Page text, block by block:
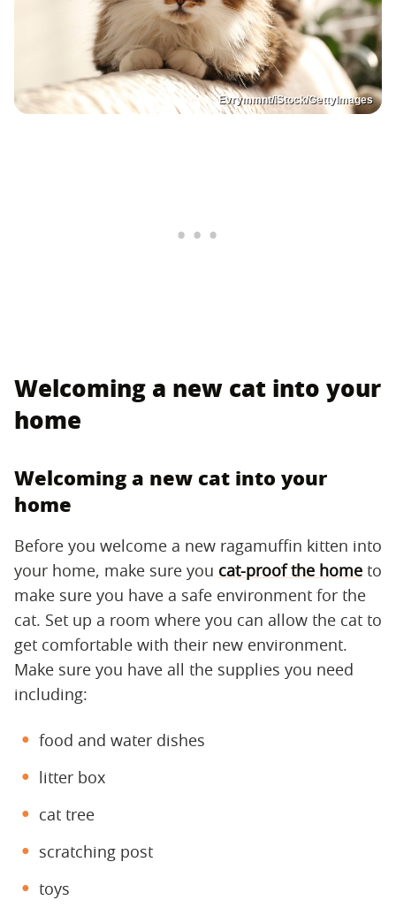
Evrymmnt/iStock/GettyImages
Welcoming a new cat into your
home
Welcoming a new cat into your
home
Before you welcome a new ragamuffin kitten into
your home, make sure you cat-proof the home to
make sure you have a safe environment for the
cat. Set up a room where you can allow the cat to
get comfortable with their new environment.
Make sure you have all the supplies you need
including:
food and water dishes
litter box
cat tree
scratching post
toys